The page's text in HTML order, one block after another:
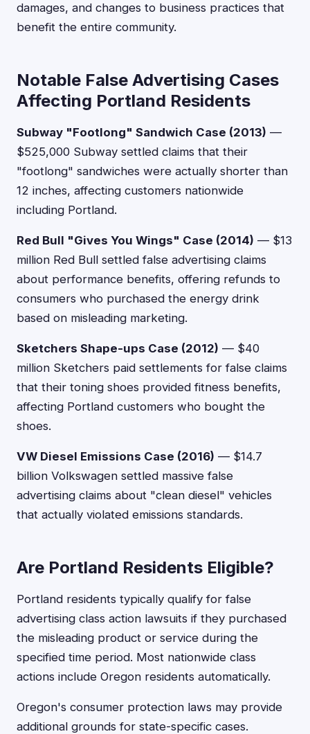
damages, and changes to business practices that
benefit the entire community.
Notable False Advertising Cases
Affecting Portland Residents
Subway "Footlong" Sandwich Case (2013) —
$525,000 Subway settled claims that their
"footlong" sandwiches were actually shorter than
12 inches, affecting customers nationwide
including Portland.
Red Bull "Gives You Wings" Case (2014) — $13
million Red Bull settled false advertising claims
about performance benefits, offering refunds to
consumers who purchased the energy drink
based on misleading marketing.
Sketchers Shape-ups Case (2012) — $40
million Sketchers paid settlements for false claims
that their toning shoes provided fitness benefits,
affecting Portland customers who bought the
shoes.
VW Diesel Emissions Case (2016) — $14.7
billion Volkswagen settled massive false
advertising claims about "clean diesel" vehicles
that actually violated emissions standards.
Are Portland Residents Eligible?
Portland residents typically qualify for false
advertising class action lawsuits if they purchased
the misleading product or service during the
specified time period. Most nationwide class
actions include Oregon residents automatically.
Oregon's consumer protection laws may provide
additional grounds for state-specific cases.